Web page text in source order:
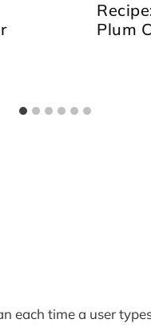
Plum
each time a user